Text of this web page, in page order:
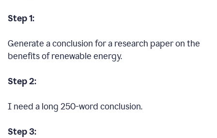
Step 1:
Generate a conclusion for a research paper on the
benefits of renewable energy.
Step 2:
I need a long 250-word conclusion.
Step 3: